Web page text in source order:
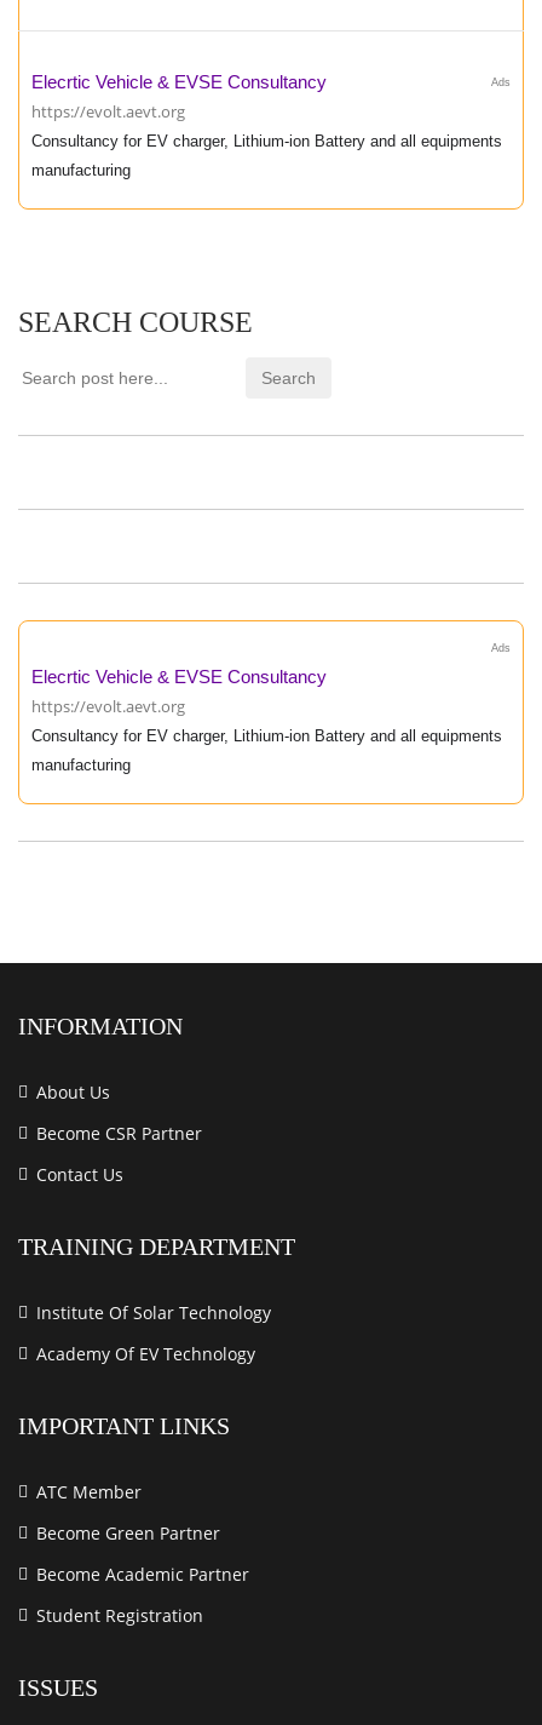
Ads
Elecrtic Vehicle & EVSE Consultancy
https://evolt.aevt.org
Consultancy for EV charger, Lithium-ion Battery and all equipments
manufacturing
SEARCH COURSE
Ads
Elecrtic Vehicle & EVSE Consultancy
https://evolt.aevt.org
Consultancy for EV charger, Lithium-ion Battery and all equipments
manufacturing
INFORMATION
About Us
Become CSR Partner
Contact Us
TRAINING DEPARTMENT
Institute Of Solar Technology
Academy Of EV Technology
IMPORTANT LINKS
ATC Member
Become Green Partner
Become Academic Partner
Student Registration
ISSUES